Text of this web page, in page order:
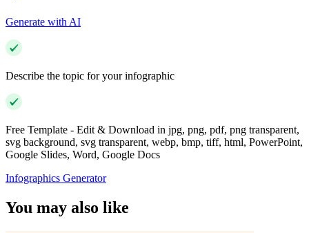
Generate with AI
Describe the topic for your infographic
Free Template - Edit & Download in jpg, png, pdf, png transparent,
svg background, svg transparent, webp, bmp, tiff, html, PowerPoint,
Google Slides, Word, Google Docs
Infographics Generator
You may also like